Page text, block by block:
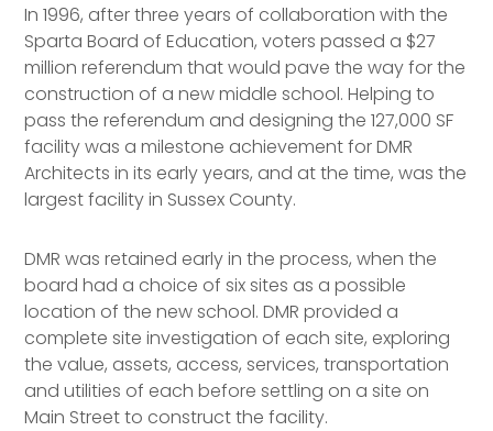
In 1996, after three years of collaboration with the
Sparta Board of Education, voters passed a $27
million referendum that would pave the way for the
construction of a new middle school. Helping to
pass the referendum and designing the 127,000 SF
facility was a milestone achievement for DMR
Architects in its early years, and at the time, was the
largest facility in Sussex County.
DMR was retained early in the process, when the
board had a choice of six sites as a possible
location of the new school. DMR provided a
complete site investigation of each site, exploring
the value, assets, access, services, transportation
and utilities of each before settling on a site on
Main Street to construct the facility.